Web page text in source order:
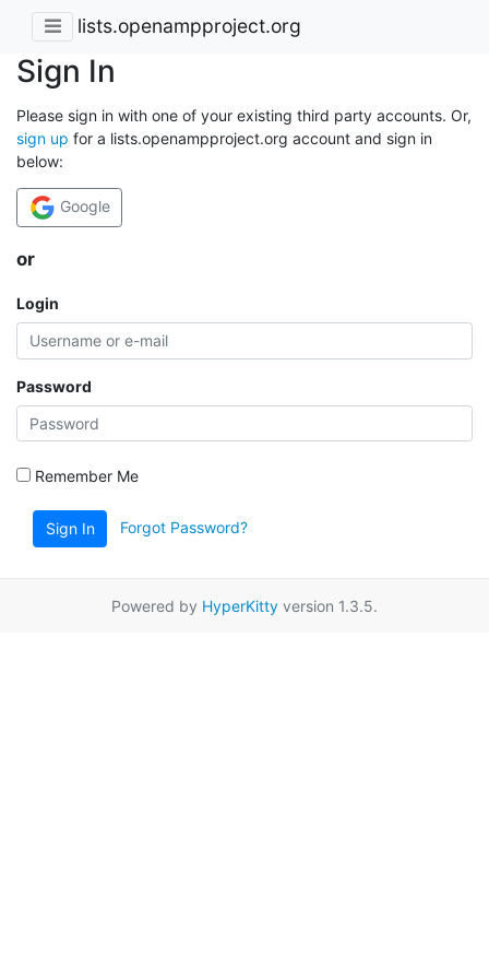
lists.openampproject.org
Sign In
Please sign in with one of your existing third party accounts. Or,
sign up for a lists.openampproject.org account and sign in
below:
Google
or
Login
Password
Remember Me
Sign In Forgot Password?
Powered by HyperKitty version 1.3.5.